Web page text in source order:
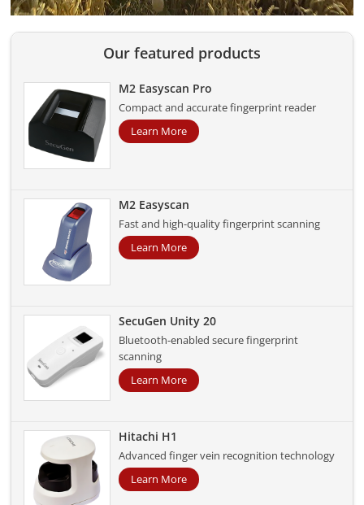
Our featured products
M2 Easyscan Pro
Compact and accurate fingerprint reader
Learn More
M2 Easyscan
Fast and high-quality fingerprint scanning
Learn More
SecuGen Unity 20
Bluetooth-enabled secure fingerprint
scanning
Learn More
Hitachi H1
Advanced finger vein recognition technology
Learn More